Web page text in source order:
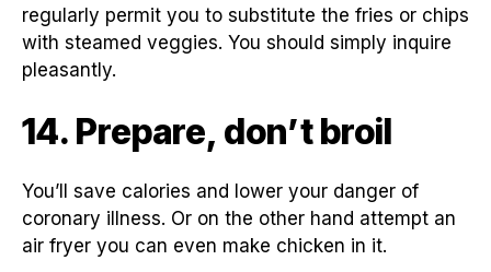
regularly permit you to substitute the fries or chips
with steamed veggies. You should simply inquire
pleasantly.
14. Prepare, don’t broil
You’ll save calories and lower your danger of
coronary illness. Or on the other hand attempt an
air fryer you can even make chicken in it.